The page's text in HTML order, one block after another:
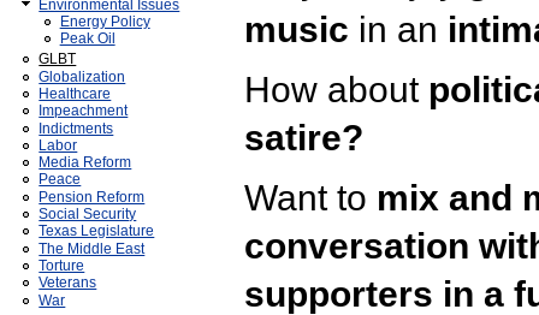
Environmental Issues
Energy Policy
Peak Oil
GLBT
Globalization
Healthcare
Impeachment
Indictments
Labor
Media Reform
Peace
Pension Reform
Social Security
Texas Legislature
The Middle East
Torture
Veterans
War
music in an
How about
satire?
Want to mix and
conversation
supporters in a